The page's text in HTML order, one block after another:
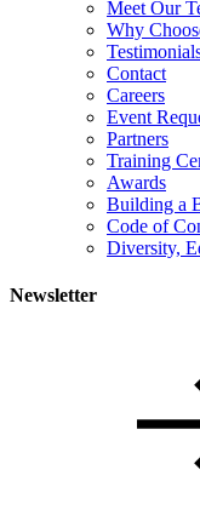
Meet Our
Why
Contact
Careers
Event
Partners
Training
Awards
Building a
Code of
Diversity,
Newsletter